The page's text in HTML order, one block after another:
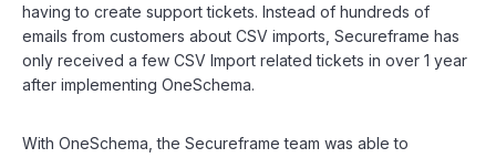
having to create support tickets. Instead of hundreds of
emails from customers about CSV imports, Secureframe has
only received a few CSV Import related tickets in over 1 year
after implementing OneSchema.
With OneSchema, the Secureframe team was able to